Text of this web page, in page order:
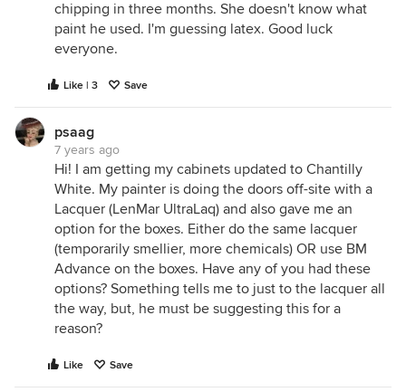
chipping in three months. She doesn't know what
paint he used. I'm guessing latex. Good luck
everyone.
Like | 3 Save
psaag
7 years ago
Hi! I am getting my cabinets updated to Chantilly
White. My painter is doing the doors off-site with a
Lacquer (LenMar UltraLaq) and also gave me an
option for the boxes. Either do the same lacquer
(temporarily smellier, more chemicals) OR use BM
Advance on the boxes. Have any of you had these
options? Something tells me to just to the lacquer all
the way, but, he must be suggesting this for a
reason?
Like Save